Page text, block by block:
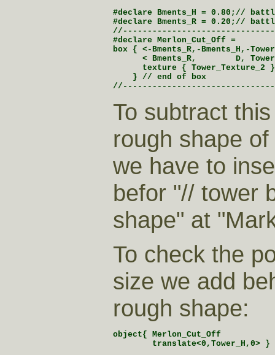
#declare Bments_H = 0.80;//
#declare Bments_R = 0.20;//
#declare Merlon_Cut_Off =
box { <-Bments_R,-Bments_H,-
< Bments_R,        D,
      texture { Tower_Texture_2 }
    } // end of box
To subtract
rough shape
we have to
befor "// tower
shape" at
To check the
size we add
rough shape:
object{ Merlon_Cut_Off
        translate<0,Tower_H,0> }